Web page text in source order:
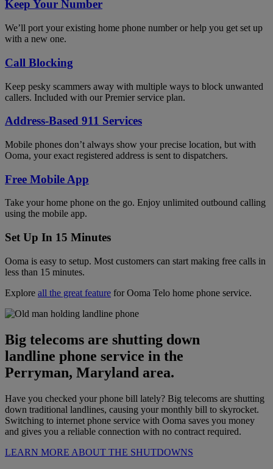
Keep Your Number
We’ll port your existing home phone number or help you get set up
with a new one.
Call Blocking
Keep pesky scammers away with multiple ways to block unwanted
callers. Included with our Premier service plan.
Address-Based 911 Services
Mobile phones don’t always show your precise location, but with
Ooma, your exact registered address is sent to dispatchers.
Free Mobile App
Take your home phone on the go. Enjoy unlimited outbound calling
using the mobile app.
Set Up In 15 Minutes
Ooma is easy to setup. Most customers can start making free calls in
less than 15 minutes.
Explore all the great feature for Ooma Telo home phone service.
Big telecoms are shutting down
landline phone service in the
Perryman, Maryland area.
Have you checked your phone bill lately? Big telecoms are shutting
down traditional landlines, causing your monthly bill to skyrocket.
Switching to internet phone service with Ooma saves you money
and gives you a reliable connection with no contract required.
LEARN MORE ABOUT THE SHUTDOWNS